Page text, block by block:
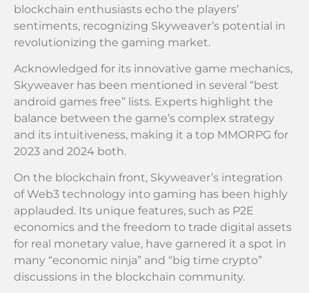
blockchain enthusiasts echo the players’
sentiments, recognizing Skyweaver’s potential in
revolutionizing the gaming market.
Acknowledged for its innovative game mechanics,
Skyweaver has been mentioned in several “best
android games free” lists. Experts highlight the
balance between the game’s complex strategy
and its intuitiveness, making it a top MMORPG for
2023 and 2024 both.
On the blockchain front, Skyweaver’s integration
of Web3 technology into gaming has been highly
applauded. Its unique features, such as P2E
economics and the freedom to trade digital assets
for real monetary value, have garnered it a spot in
many “economic ninja” and “big time crypto”
discussions in the blockchain community.